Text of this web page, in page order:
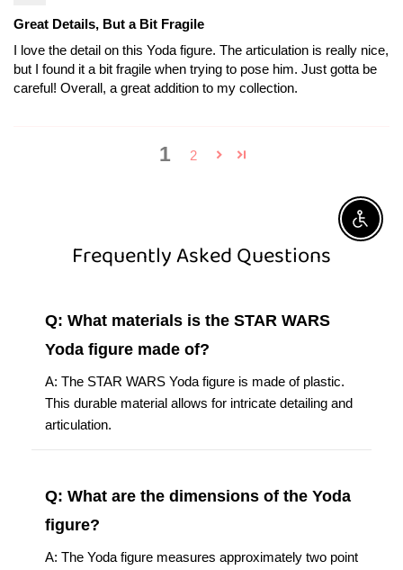
Great Details, But a Bit Fragile
I love the detail on this Yoda figure. The articulation is really nice,
but I found it a bit fragile when trying to pose him. Just gotta be
careful! Overall, a great addition to my collection.
1 2
Frequently Asked Questions
Q: What materials is the STAR WARS
Yoda figure made of?
A: The STAR WARS Yoda figure is made of plastic.
This durable material allows for intricate detailing and
articulation.
Q: What are the dimensions of the Yoda
figure?
A: The Yoda figure measures approximately two point
Enable